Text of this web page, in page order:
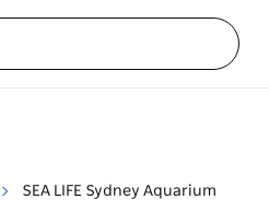
SEA LIFE Sydney Aquarium